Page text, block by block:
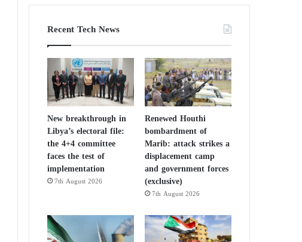
Recent Tech News
New breakthrough in
Libya’s electoral file:
the 4+4 committee
faces the test of
implementation
7th August 2026
Renewed Houthi
bombardment of
Marib: attack strikes a
displacement camp
and government forces
(exclusive)
7th August 2026